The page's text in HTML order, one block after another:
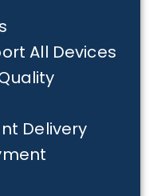
All Devices
Delivery